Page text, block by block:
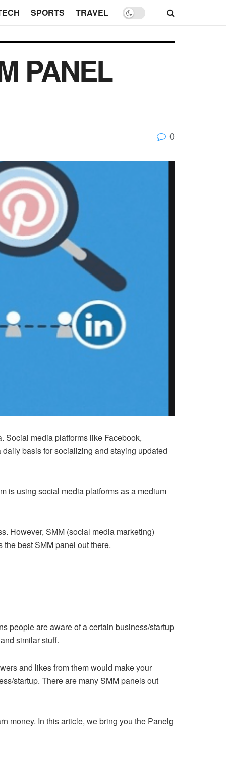
SPORTS TRAVEL
PANEL
0
Social media platforms like Facebook,
basis for socializing and staying updated
is using social media platforms as a medium
However, SMM (social media marketing)
best SMM panel out there.
people are aware of a certain business/startup
similar stuff.
and likes from them would make your
startup. There are many SMM panels out
money. In this article, we bring you the Panelg